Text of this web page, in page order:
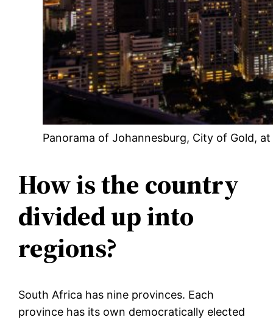
Panorama of Johannesburg, City of Gold, at
How is the country
divided up into
regions?
South Africa has nine provinces. Each
province has its own democratically elected